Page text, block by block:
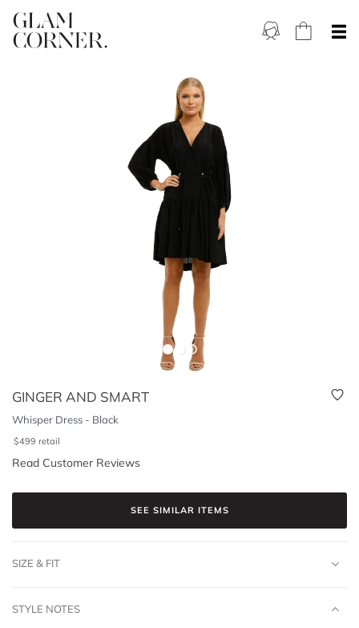
GINGER AND SMART
Whisper Dress - Black
$499 retail
Read Customer Reviews
SEE SIMILAR ITEMS
SIZE & FIT
STYLE NOTES